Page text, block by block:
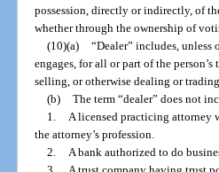
possession, directly or indirectly, of
whether through the ownership of
(10)(a) “Dealer” includes, unless
engages, for all or part of the
selling, or otherwise dealing or
(b) The term “dealer” does not
1.
A licensed practicing attorney
the attorney’s profession.
2.
A bank authorized to do